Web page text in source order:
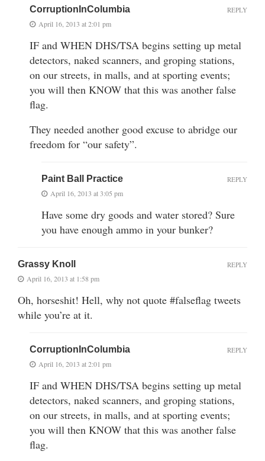
CorruptionInColumbia
April 16, 2013 at 2:01 pm
IF and WHEN DHS/TSA begins setting up metal
detectors, naked scanners, and groping stations,
on our streets, in malls, and at sporting events;
you will then KNOW that this was another false
flag.
They needed another good excuse to abridge our
freedom for “our safety”.
REPLY
Paint Ball Practice
April 16, 2013 at 3:05 pm
Have some dry goods and water stored? Sure
you have enough ammo in your bunker?
REPLY
Grassy Knoll
April 16, 2013 at 1:58 pm
Oh, horseshit! Hell, why not quote #falseflag tweets
while you’re at it.
REPLY
CorruptionInColumbia
April 16, 2013 at 2:01 pm
IF and WHEN DHS/TSA begins setting up metal
detectors, naked scanners, and groping stations,
on our streets, in malls, and at sporting events;
you will then KNOW that this was another false
flag.
REPLY